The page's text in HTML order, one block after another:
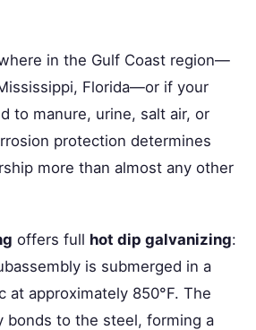
in the Gulf Coast region—
Florida—or if your
to manure, urine, salt air, or
protection determines
more than almost any other
offers full hot dip galvanizing:
is submerged in a
at approximately 850°F. The
bonds to the steel, forming a